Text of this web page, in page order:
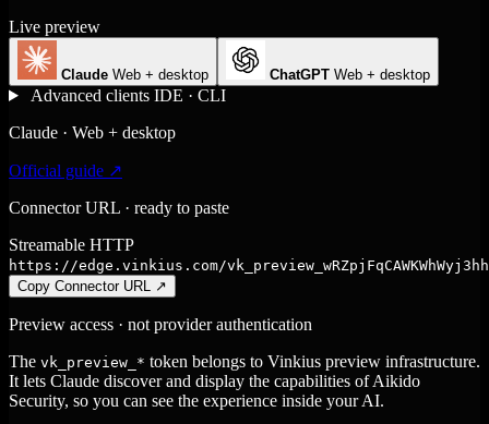
Live preview
Claude Web + desktop ChatGPT Web + desktop
Advanced clients IDE · CLI
Claude · Web + desktop
Official guide ↗
Connector URL · ready to paste
Streamable HTTP
https://edge.vinkius.com/
Copy Connector URL
↗
Preview access · not provider authentication
The vk_preview_* token belongs to Vinkius preview infrastructure.
It lets Claude discover and display the capabilities of Aikido
Security, so you can see the experience inside your AI.